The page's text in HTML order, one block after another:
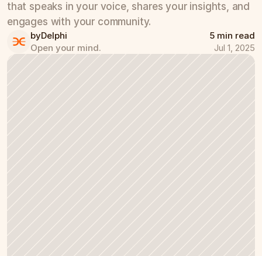
that speaks in your voice, shares your insights, and
engages with your community.
byDelphi
Open your mind.
5 min read
Jul 1, 2025